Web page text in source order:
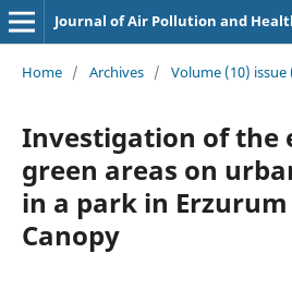
Journal of Air Pollution and
Home / Archives / Volume (10) issue
Investigation of the
green areas on
in a park in
Canopy